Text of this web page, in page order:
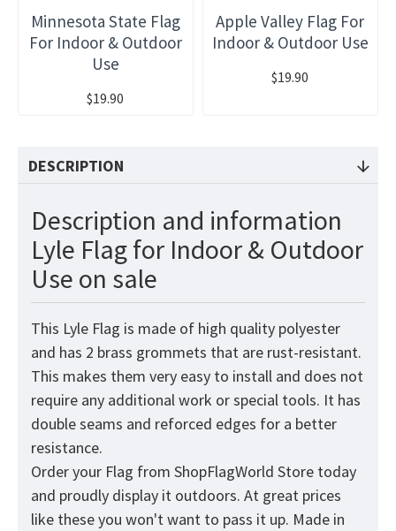
Minnesota State Flag
For Indoor & Outdoor
Use
$19.90
Apple Valley Flag For
Indoor & Outdoor Use
$19.90
DESCRIPTION
Description and information
Lyle Flag for Indoor & Outdoor
Use on sale
This Lyle Flag is made of high quality polyester
and has 2 brass grommets that are rust-resistant.
This makes them very easy to install and does not
require any additional work or special tools. It has
double seams and reforced edges for a better
resistance.
Order your Flag from ShopFlagWorld Store today
and proudly display it outdoors. At great prices
like these you won't want to pass it up. Made in